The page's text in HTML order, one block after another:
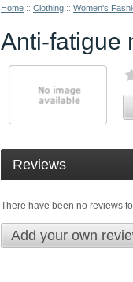
Home :: Clothing :: Women's
Anti-fatigue
Reviews
There have been no reviews
Add your own